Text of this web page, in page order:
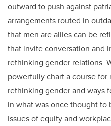
outward to push against
arrangements routed in
that men are allies can be
that invite conversation and
rethinking gender relations.
powerfully chart a course
rethinking gender and ways
in what was once thought to
Issues of equity and